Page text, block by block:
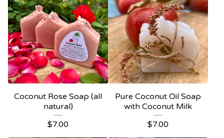
Coconut Rose Soap (all
natural)
$7.00
Pure Coconut Oil Soap
with Coconut Milk
$7.00